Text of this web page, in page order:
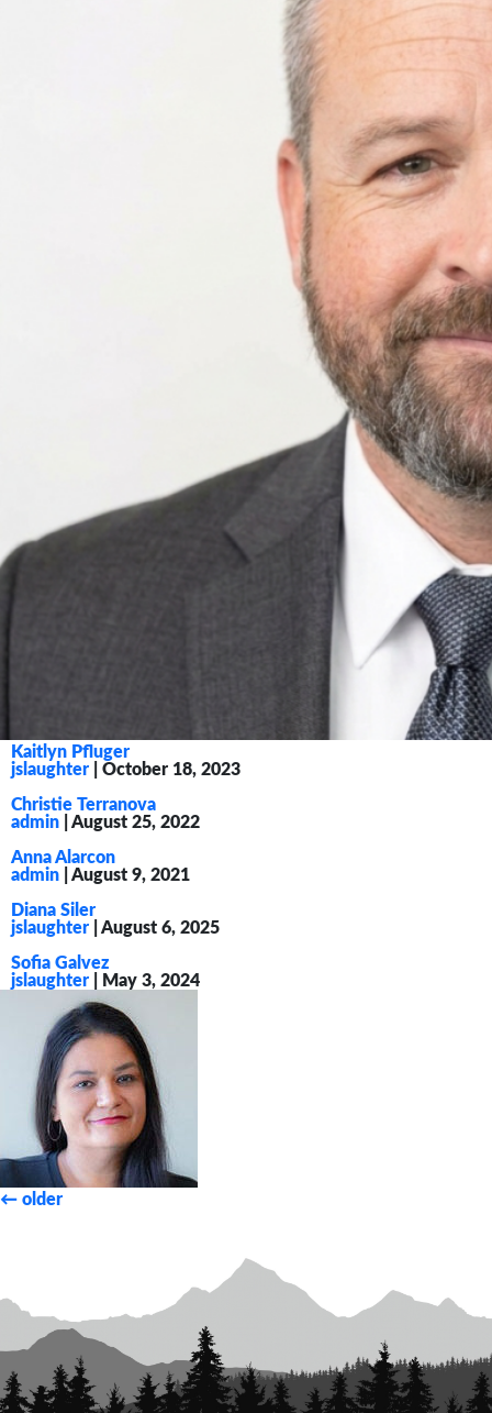
Kaitlyn Pfluger
jslaughter
October 18, 2023
Christie Terranova
admin
August 25, 2022
Anna Alarcon
admin
August 9, 2021
Diana Siler
jslaughter
August 6, 2025
Sofia Galvez
jslaughter
May 3, 2024
Posts
← older